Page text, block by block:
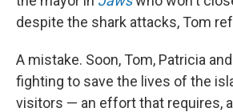
despite the shark attacks, Tom
A mistake. Soon, Tom, Patricia
fighting to save the lives of the
visitors — an effort that requires,